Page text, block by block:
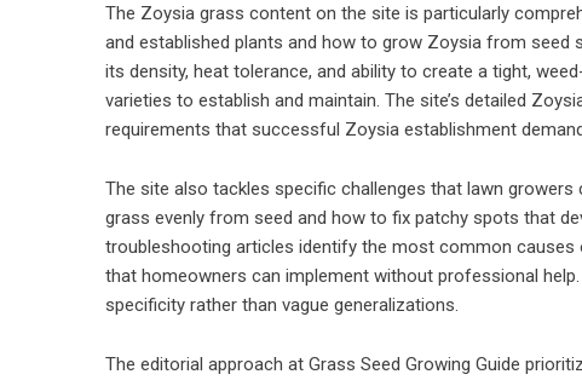
The Zoysia grass content on the site is particularly
and established plants and how to grow Zoysia from
its density, heat tolerance, and ability to create a tight,
varieties to establish and maintain. The site’s detailed
requirements that successful Zoysia establishment
The site also tackles specific challenges that lawn
grass evenly from seed and how to fix patchy spots that
troubleshooting articles identify the most common
that homeowners can implement without professional
specificity rather than vague generalizations.
The editorial approach at Grass Seed Growing Guide